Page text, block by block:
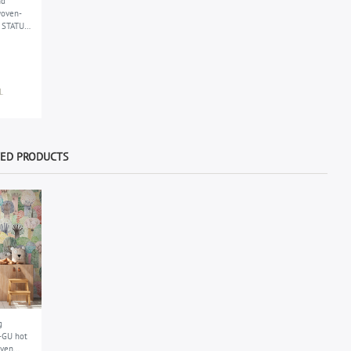
to 40
PRODUCTS
hot